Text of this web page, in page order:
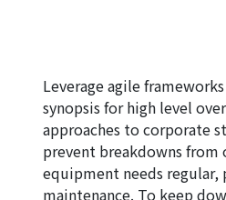
Leverage agile
synopsis for high level
approaches to corporate
prevent breakdowns from
equipment needs regular,
maintenance. To keep